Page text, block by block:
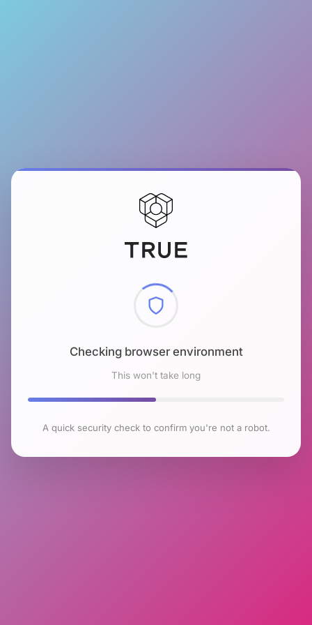
Checking browser environment
This won't take long
A quick security check to confirm you're not a robot.